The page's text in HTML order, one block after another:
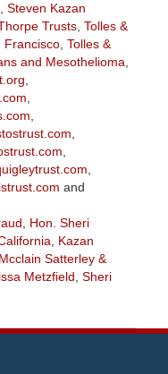
Steven Kazan
Trusts, Tolles &
Francisco, Tolles &
and Mesothelioma
and
Hon. Sheri
Kazan
Satterley &
Metzfield Sheri